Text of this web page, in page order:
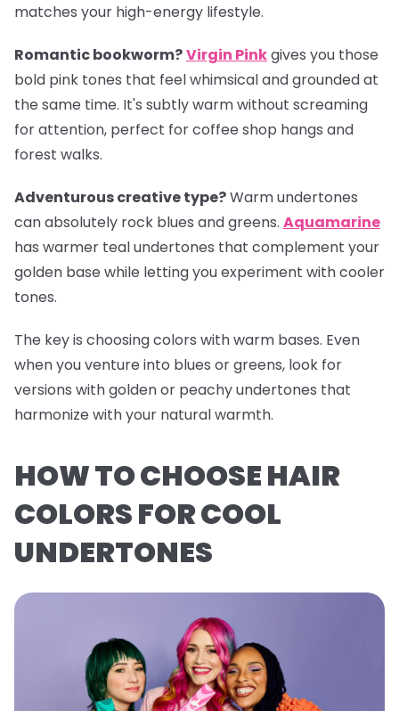
matches your high-energy lifestyle.
Romantic bookworm?Virgin Pinkgives you those
bold pink tones that feel whimsical and grounded at
the same time. It's subtly warm without screaming
for attention, perfect for coffee shop hangs and
forest walks.
Adventurous creative type?Warm undertones
can absolutely rock blues and greens. Aquamarine
has warmer teal undertones that complement your
golden base while letting you experiment with cooler
tones.
The key is choosing colors with warm bases. Even
when you venture into blues or greens, look for
versions with golden or peachy undertones that
harmonize with your natural warmth.
HOW TO CHOOSE HAIR
COLORS FOR COOL
UNDERTONES